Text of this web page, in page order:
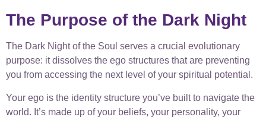
The Purpose of the Dark Night
The Dark Night of the Soul serves a crucial evolutionary
purpose: it dissolves the ego structures that are preventing
you from accessing the next level of your spiritual potential.
Your ego is the identity structure you’ve built to navigate the
world. It’s made up of your beliefs, your personality, your